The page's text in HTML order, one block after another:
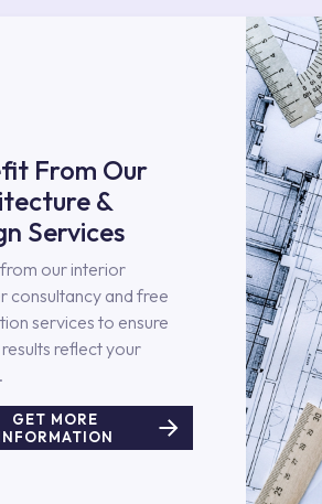
From Our
&
Services
our interior
consultancy and free
services to ensure
reflect your
GET MORE